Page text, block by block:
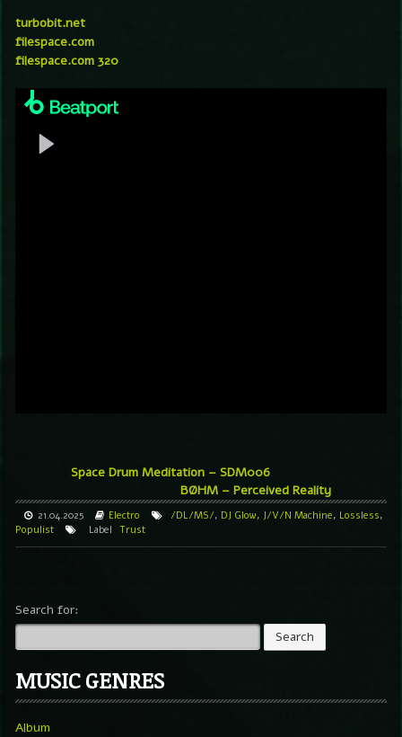
turbobit.net
filespace.com
filespace.com 320
Space Drum Meditation – SDM006
BØHM – Perceived Reality
21.04.2025 Electro /DL/MS/, DJ Glow, J/V/N Machine, Lossless,
Populist
Label Trust
Search for:
MUSIC GENRES
Album